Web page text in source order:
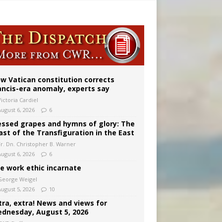
2029
Vatican constitution corrects
era anomaly, experts say
Cardiel
6, 2026
6
grapes and hymns of glory: The
of the Transfiguration in the East
Dn. Christopher B. Warner
6, 2026
6
work ethic incarnate
Weigel
5, 2026
10
extra! News and views for
August 5, 2026